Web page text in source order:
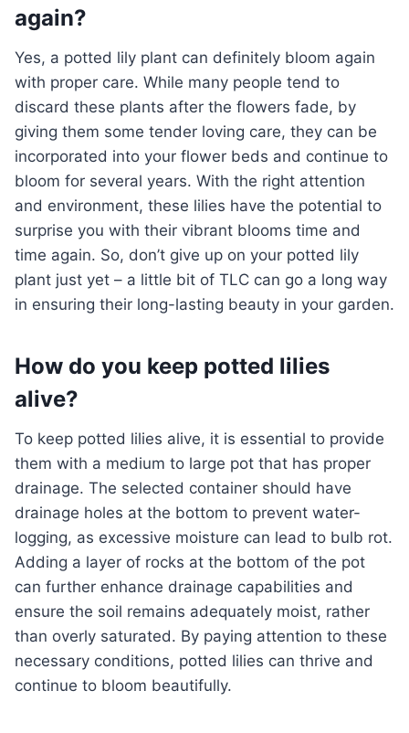
again?
Yes, a potted lily plant can definitely bloom again
with proper care. While many people tend to
discard these plants after the flowers fade, by
giving them some tender loving care, they can be
incorporated into your flower beds and continue to
bloom for several years. With the right attention
and environment, these lilies have the potential to
surprise you with their vibrant blooms time and
time again. So, don’t give up on your potted lily
plant just yet – a little bit of TLC can go a long way
in ensuring their long-lasting beauty in your garden.
How do you keep potted lilies
alive?
To keep potted lilies alive, it is essential to provide
them with a medium to large pot that has proper
drainage. The selected container should have
drainage holes at the bottom to prevent water-
logging, as excessive moisture can lead to bulb rot.
Adding a layer of rocks at the bottom of the pot
can further enhance drainage capabilities and
ensure the soil remains adequately moist, rather
than overly saturated. By paying attention to these
necessary conditions, potted lilies can thrive and
continue to bloom beautifully.